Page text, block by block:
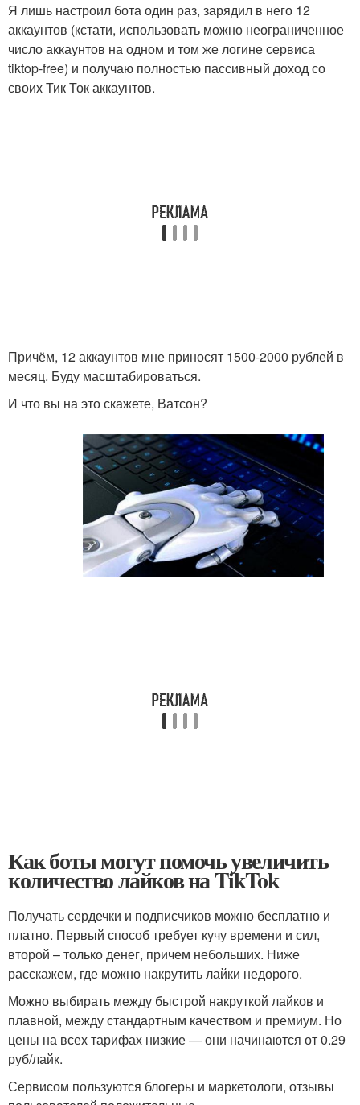
Я лишь настроил бота один раз, зарядил в него 12
аккаунтов (кстати, использовать можно неограниченное
число аккаунтов на одном и том же логине сервиса
tiktop-free) и получаю полностью пассивный доход со
своих Тик Ток аккаунтов.
Причём, 12 аккаунтов мне приносят 1500-2000 рублей в
месяц. Буду масштабироваться.
И что вы на это скажете, Ватсон?
Как боты могут помочь увеличить
количество лайков на TikTok
Получать сердечки и подписчиков можно бесплатно и
платно. Первый способ требует кучу времени и сил,
второй – только денег, причем небольших. Ниже
расскажем, где можно накрутить лайки недорого.
Можно выбирать между быстрой накруткой лайков и
плавной, между стандартным качеством и премиум. Но
цены на всех тарифах низкие — они начинаются от 0.29
руб/лайк.
Сервисом пользуются блогеры и маркетологи, отзывы